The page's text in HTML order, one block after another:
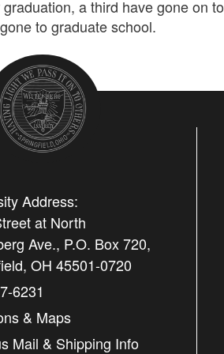
a third have gone on to
to graduate school.
Address:
at North
Ave., P.O. Box 720,
OH 45501-0720
6231
& Maps
Mail & Shipping Info